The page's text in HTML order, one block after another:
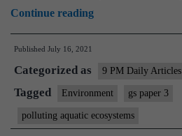
Continue readingHow
our
footprint
is
polluting
aquatic
Published July 16, 2021
Categorized as 9 PM Daily Articles
Tagged Environment gs paper 3
polluting aquatic ecosystems